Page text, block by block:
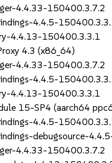
4.4.33-150400.3.7.2
4.4.5-
4.4.13-150400.3.3.1
4.3 (x86_64)
4.4.33-150400.3.7.2
4.4.5-
4.4.13-150400.3.3.1
15-SP4 (aarch64
4.4.5-
debugsource-
4.4.33-150400.3.7.2